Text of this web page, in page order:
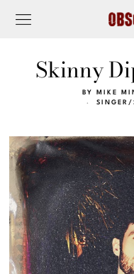
Skinny
BY MIKE
SINGER/